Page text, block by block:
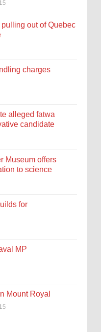
out of Quebec
charges
alleged fatwa
candidate
Museum offers
to science
for
MP
Mount Royal